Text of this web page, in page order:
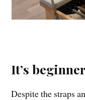
It’s
Despite the straps